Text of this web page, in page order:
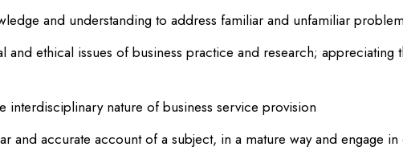
and understanding to address familiar and unfamiliar
and ethical issues of business practice and research;
interdisciplinary nature of business service provision
and accurate account of a subject, in a mature way and engage